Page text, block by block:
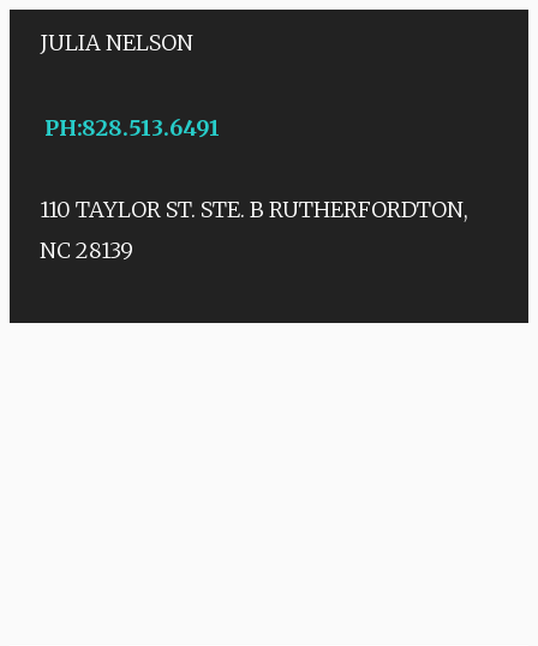
JULIA NELSON
PH:828.513.6491
110 TAYLOR ST. STE. B RUTHERFORDTON,
NC 28139